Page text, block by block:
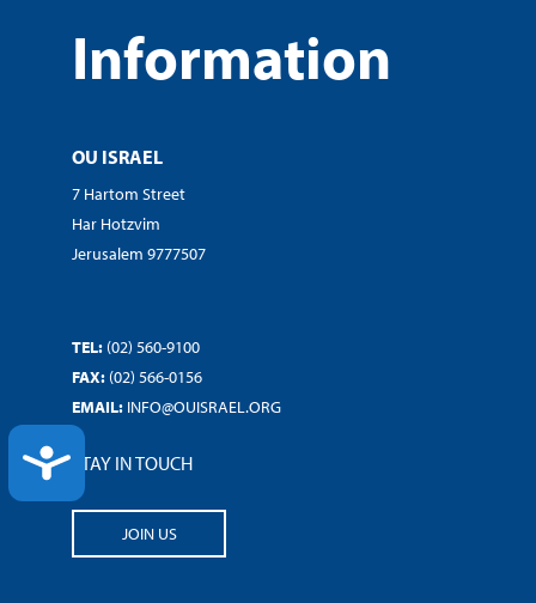
ACCESSIBILITY
Information
OU ISRAEL
7 Hartom Street
Har Hotzvim
Jerusalem 9777507
TEL: (02) 560-9100
FAX: (02) 566-0156
EMAIL: INFO@OUISRAEL.ORG
STAY IN TOUCH
JOIN US